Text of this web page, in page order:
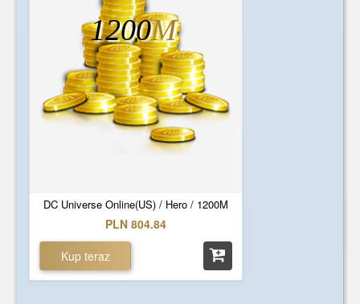
DC Universe Online(US) / Hero / 1200M
1200M
PLN 804.84
Kup teraz